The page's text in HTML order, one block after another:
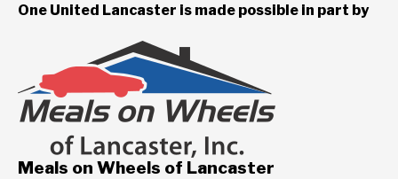
One United Lancaster is made possible in part by
Meals on Wheels of Lancaster